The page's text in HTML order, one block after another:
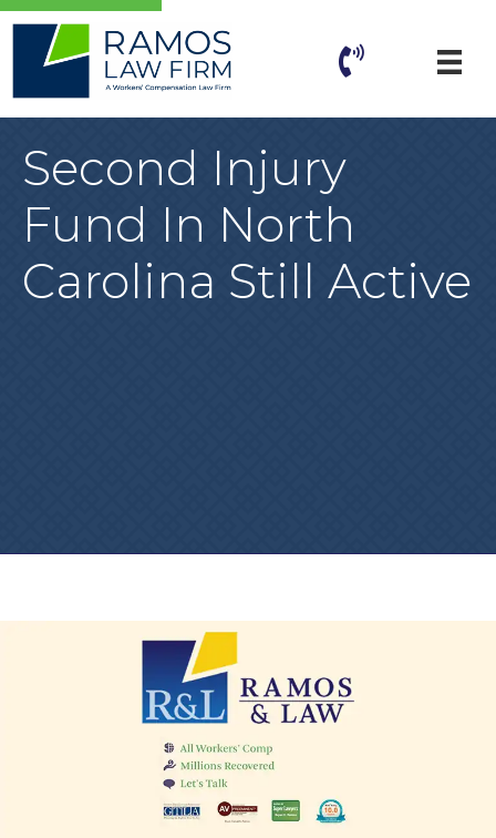
Second Injury
Fund In North
Carolina Still Active